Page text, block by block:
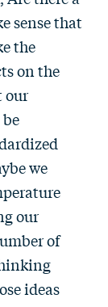
sense that
the
on the
our
we
our
of
ideas